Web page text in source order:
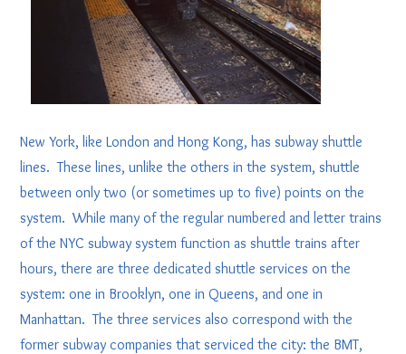
New York, like London and Hong Kong, has subway shuttle
lines. These lines, unlike the others in the system, shuttle
between only two (or sometimes up to five) points on the
system. While many of the regular numbered and letter trains
of the NYC subway system function as shuttle trains after
hours, there are three dedicated shuttle services on the
system: one in Brooklyn, one in Queens, and one in
Manhattan. The three services also correspond with the
former subway companies that serviced the city: the BMT,